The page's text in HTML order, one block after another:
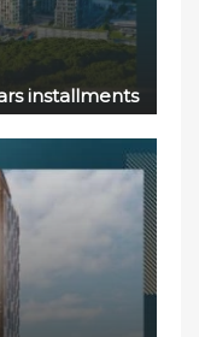
installments